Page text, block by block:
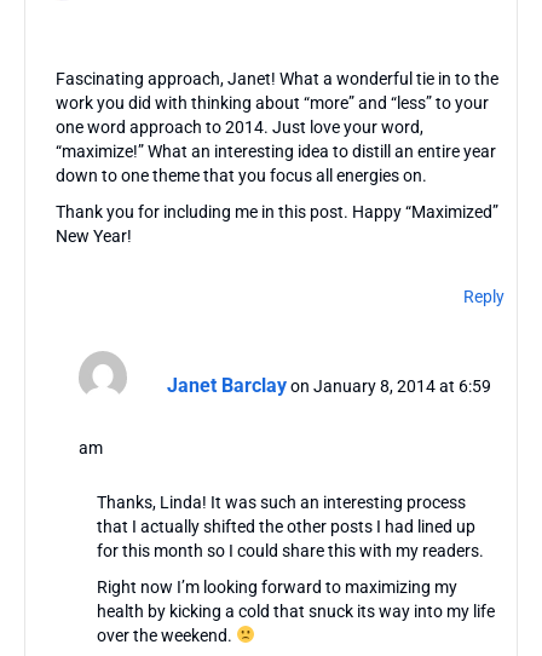
Fascinating approach, Janet! What a wonderful tie in to the
work you did with thinking about “more” and “less” to your
one word approach to 2014. Just love your word,
“maximize!” What an interesting idea to distill an entire year
down to one theme that you focus all energies on.
Thank you for including me in this post. Happy “Maximized”
New Year!
Reply
Janet Barclay on January 8, 2014 at 6:59
am
Thanks, Linda! It was such an interesting process
that I actually shifted the other posts I had lined up
for this month so I could share this with my readers.
Right now I’m looking forward to maximizing my
health by kicking a cold that snuck its way into my life
over the weekend.